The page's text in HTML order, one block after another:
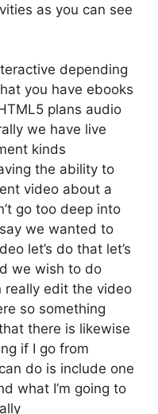
as you can see
depending
you have ebooks
plans audio
we have live
kinds
the ability to
video about a
go too deep into
we wanted to
let’s do that let’s
we wish to do
really edit the video
so something
there is likewise
if I go from
do is include one
what I’m going to